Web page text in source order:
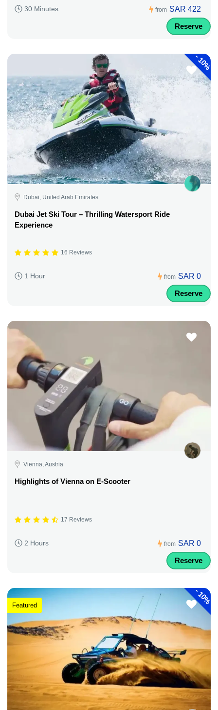
30 Minutes from SAR 422
Reserve
-
10%
Dubai, United Arab Emirates
Dubai Jet Ski Tour – Thrilling Watersport Ride
Experience
16 Reviews
1 Hour from SAR 0
Reserve
Vienna, Austria
Highlights of Vienna on E-Scooter
17 Reviews
2 Hours from SAR 0
Reserve
-
10%
Featured